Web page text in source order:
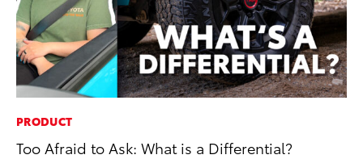
PRODUCT
Too Afraid to Ask: What is a Differential?